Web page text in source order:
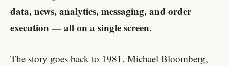
data, news, analytics, messaging, and order
execution — all on a single screen.
The story goes back to 1981. Michael Bloomberg,